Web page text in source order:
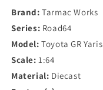
Yaris
Wide
Body
in
Advan
Livery
Yaris
Body
Livery
Brand:Tarmac Works
Series: Road64
Model: Toyota GR Yaris
Scale:1:64
Material: Diecast